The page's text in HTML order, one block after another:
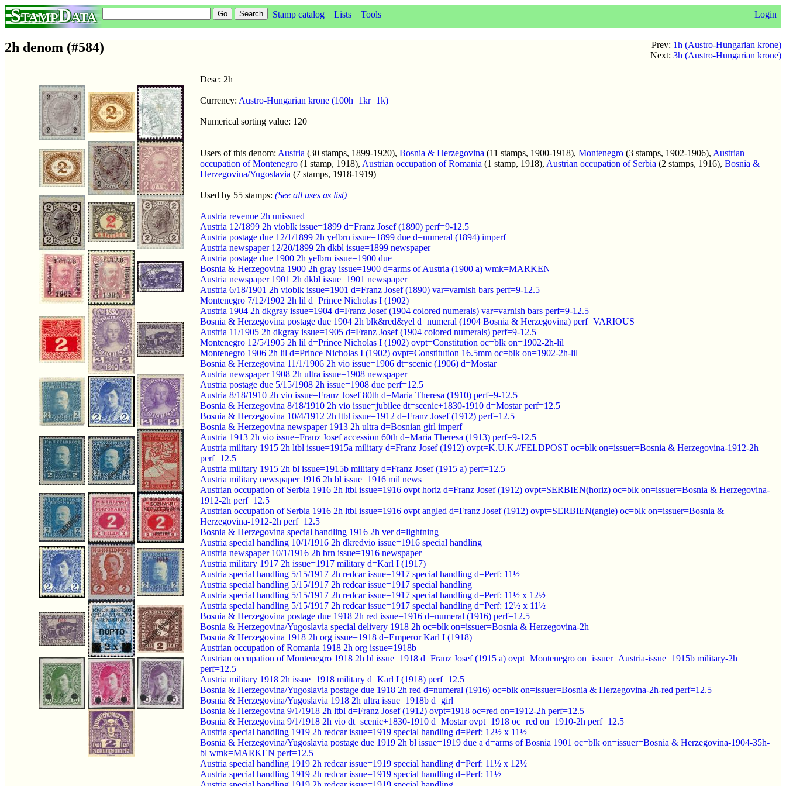
StampData Stamp catalog Lists Tools Login
Prev: 1h (Austro-Hungarian krone)
Next: 3h (Austro-Hungarian krone)
2h denom (#584)
Desc: 2h
Currency: Austro-Hungarian krone (100h=1kr=1k)
Numerical sorting value: 120
Users of this denom: Austria (30 stamps, 1899-1920), Bosnia & Herzegovina (11 stamps, 1900-1918), Montenegro (3 stamps, 1902-1906), Austrian
occupation of Montenegro (1 stamp, 1918), Austrian occupation of Romania (1 stamp, 1918), Austrian occupation of Serbia (2 stamps, 1916), Bosnia &
Herzegovina/Yugoslavia (7 stamps, 1918-1919)
Used by 55 stamps: (See all uses as list)
Austria revenue 2h unissued
Austria 12/1899 2h vioblk issue=1899 d=Franz Josef (1890) perf=9-12.5
Austria postage due 12/1/1899 2h yelbrn issue=1899 due d=numeral (1894) imperf
Austria newspaper 12/20/1899 2h dkbl issue=1899 newspaper
Austria postage due 1900 2h yelbrn issue=1900 due
Bosnia & Herzegovina 1900 2h gray issue=1900 d=arms of Austria (1900 a) wmk=MARKEN
Austria newspaper 1901 2h dkbl issue=1901 newspaper
Austria 6/18/1901 2h vioblk issue=1901 d=Franz Josef (1890) var=varnish bars perf=9-12.5
Montenegro 7/12/1902 2h lil d=Prince Nicholas I (1902)
Austria 1904 2h dkgray issue=1904 d=Franz Josef (1904 colored numerals) var=varnish bars perf=9-12.5
Bosnia & Herzegovina postage due 1904 2h blk&red&yel d=numeral (1904 Bosnia & Herzegovina) perf=VARIOUS
Austria 11/1905 2h dkgray issue=1905 d=Franz Josef (1904 colored numerals) perf=9-12.5
Montenegro 12/5/1905 2h lil d=Prince Nicholas I (1902) ovpt=Constitution oc=blk on=1902-2h-lil
Montenegro 1906 2h lil d=Prince Nicholas I (1902) ovpt=Constitution 16.5mm oc=blk on=1902-2h-lil
Bosnia & Herzegovina 11/1/1906 2h vio issue=1906 dt=scenic (1906) d=Mostar
Austria newspaper 1908 2h ultra issue=1908 newspaper
Austria postage due 5/15/1908 2h issue=1908 due perf=12.5
Austria 8/18/1910 2h vio issue=Franz Josef 80th d=Maria Theresa (1910) perf=9-12.5
Bosnia & Herzegovina 8/18/1910 2h vio issue=jubilee dt=scenic+1830-1910 d=Mostar perf=12.5
Bosnia & Herzegovina 10/4/1912 2h ltbl issue=1912 d=Franz Josef (1912) perf=12.5
Bosnia & Herzegovina newspaper 1913 2h ultra d=Bosnian girl imperf
Austria 1913 2h vio issue=Franz Josef accession 60th d=Maria Theresa (1913) perf=9-12.5
Austria military 1915 2h ltbl issue=1915a military d=Franz Josef (1912) ovpt=K.U.K.//FELDPOST oc=blk on=issuer=Bosnia & Herzegovina-1912-2h
perf=12.5
Austria military 1915 2h bl issue=1915b military d=Franz Josef (1915 a) perf=12.5
Austria military newspaper 1916 2h bl issue=1916 mil news
Austrian occupation of Serbia 1916 2h ltbl issue=1916 ovpt horiz d=Franz Josef (1912) ovpt=SERBIEN(horiz) oc=blk on=issuer=Bosnia & Herzegovina-
1912-2h perf=12.5
Austrian occupation of Serbia 1916 2h ltbl issue=1916 ovpt angled d=Franz Josef (1912) ovpt=SERBIEN(angle) oc=blk on=issuer=Bosnia &
Herzegovina-1912-2h perf=12.5
Bosnia & Herzegovina special handling 1916 2h ver d=lightning
Austria special handling 10/1/1916 2h dkredvio issue=1916 special handling
Austria newspaper 10/1/1916 2h brn issue=1916 newspaper
Austria military 1917 2h issue=1917 military d=Karl I (1917)
Austria special handling 5/15/1917 2h redcar issue=1917 special handling d=Perf: 11½
Austria special handling 5/15/1917 2h redcar issue=1917 special handling
Austria special handling 5/15/1917 2h redcar issue=1917 special handling d=Perf: 11½ x 12½
Austria special handling 5/15/1917 2h redcar issue=1917 special handling d=Perf: 12½ x 11½
Bosnia & Herzegovina postage due 1918 2h red issue=1916 d=numeral (1916) perf=12.5
Bosnia & Herzegovina/Yugoslavia special delivery 1918 2h oc=blk on=issuer=Bosnia & Herzegovina-2h
Bosnia & Herzegovina 1918 2h org issue=1918 d=Emperor Karl I (1918)
Austrian occupation of Romania 1918 2h org issue=1918b
Austrian occupation of Montenegro 1918 2h bl issue=1918 d=Franz Josef (1915 a) ovpt=Montenegro on=issuer=Austria-issue=1915b military-2h
perf=12.5
Austria military 1918 2h issue=1918 military d=Karl I (1918) perf=12.5
Bosnia & Herzegovina/Yugoslavia postage due 1918 2h red d=numeral (1916) oc=blk on=issuer=Bosnia & Herzegovina-2h-red perf=12.5
Bosnia & Herzegovina/Yugoslavia 1918 2h ultra issue=1918b d=girl
Bosnia & Herzegovina 9/1/1918 2h ltbl d=Franz Josef (1912) ovpt=1918 oc=red on=1912-2h perf=12.5
Bosnia & Herzegovina 9/1/1918 2h vio dt=scenic+1830-1910 d=Mostar ovpt=1918 oc=red on=1910-2h perf=12.5
Austria special handling 1919 2h redcar issue=1919 special handling d=Perf: 12½ x 11½
Bosnia & Herzegovina/Yugoslavia postage due 1919 2h bl issue=1919 due a d=arms of Bosnia 1901 oc=blk on=issuer=Bosnia & Herzegovina-1904-35h-
bl wmk=MARKEN perf=12.5
Austria special handling 1919 2h redcar issue=1919 special handling d=Perf: 11½ x 12½
Austria special handling 1919 2h redcar issue=1919 special handling d=Perf: 11½